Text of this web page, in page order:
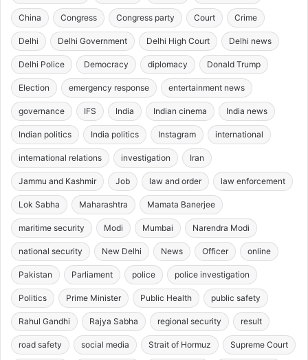
China Congress Congress party Court Crime
Delhi Delhi Government Delhi High Court Delhi news
Delhi Police Democracy diplomacy Donald Trump
Election emergency response entertainment news
governance IFS India Indian cinema India news
Indian politics India politics Instagram international
international relations investigation Iran
Jammu and Kashmir Job law and order law enforcement
Lok Sabha Maharashtra Mamata Banerjee
maritime security Modi Mumbai Narendra Modi
national security New Delhi News Officer online
Pakistan Parliament police police investigation
Politics Prime Minister Public Health public safety
Rahul Gandhi Rajya Sabha regional security result
road safety social media Strait of Hormuz Supreme Court